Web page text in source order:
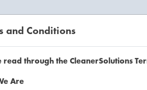
and Conditions
read through the CleanerSolutions
Are